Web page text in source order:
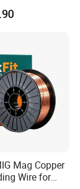
Mag Copper
Wire for